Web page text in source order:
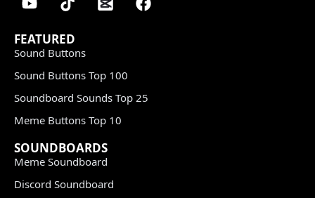
FEATURED
Sound Buttons
Sound Buttons Top 100
Soundboard Sounds Top 25
Meme Buttons Top 10
SOUNDBOARDS
Meme Soundboard
Discord Soundboard